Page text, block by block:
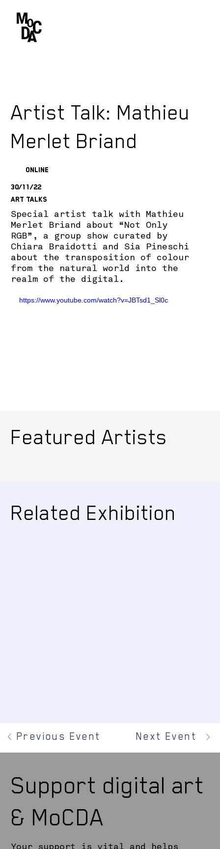
Artist Talk: Mathieu
Merlet Briand
Special artist talk with Mathieu
Merlet Briand about “Not Only
RGB”, a group show curated by
Chiara Braidotti and Sia Pineschi
about the transposition of colour
from the natural world into the
realm of the digital.
Art Talks
30/11/22
Online
https://www.youtube.com/watch?v=JBTsd1_Sl0c
Featured Artists
Related Exhibition
Previous Event Next Event
Support digital art
& MoCDA
Your support is vital and helps